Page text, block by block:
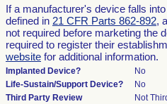
If a manufacturer's device falls
defined in 21 CFR Parts 862-892,
not required before marketing the
required to register their
website for additional information.
Implanted Device?
No
Life-Sustain/Support Device?
No
Third Party Review
Not